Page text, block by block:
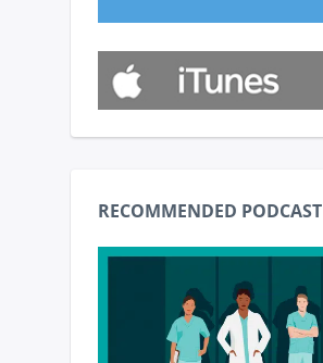
RECOMMENDED PODCAST